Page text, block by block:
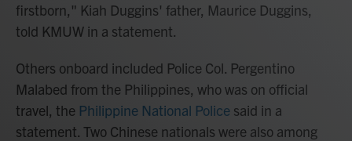
firstborn," Kiah Duggins' father, Maurice Duggins,
told KMUW in a statement.
Others onboard included Police Col. Pergentino
Malabed from the Philippines, who was on official
travel, the Philippine National Police said in a
statement. Two Chinese nationals were also among